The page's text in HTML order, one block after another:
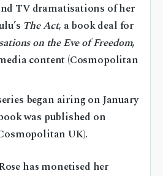
TV dramatisations of her
The Act, a book deal for
on the Eve of Freedom,
content (Cosmopolitan
began airing on January
was published on
UK).
has monetised her